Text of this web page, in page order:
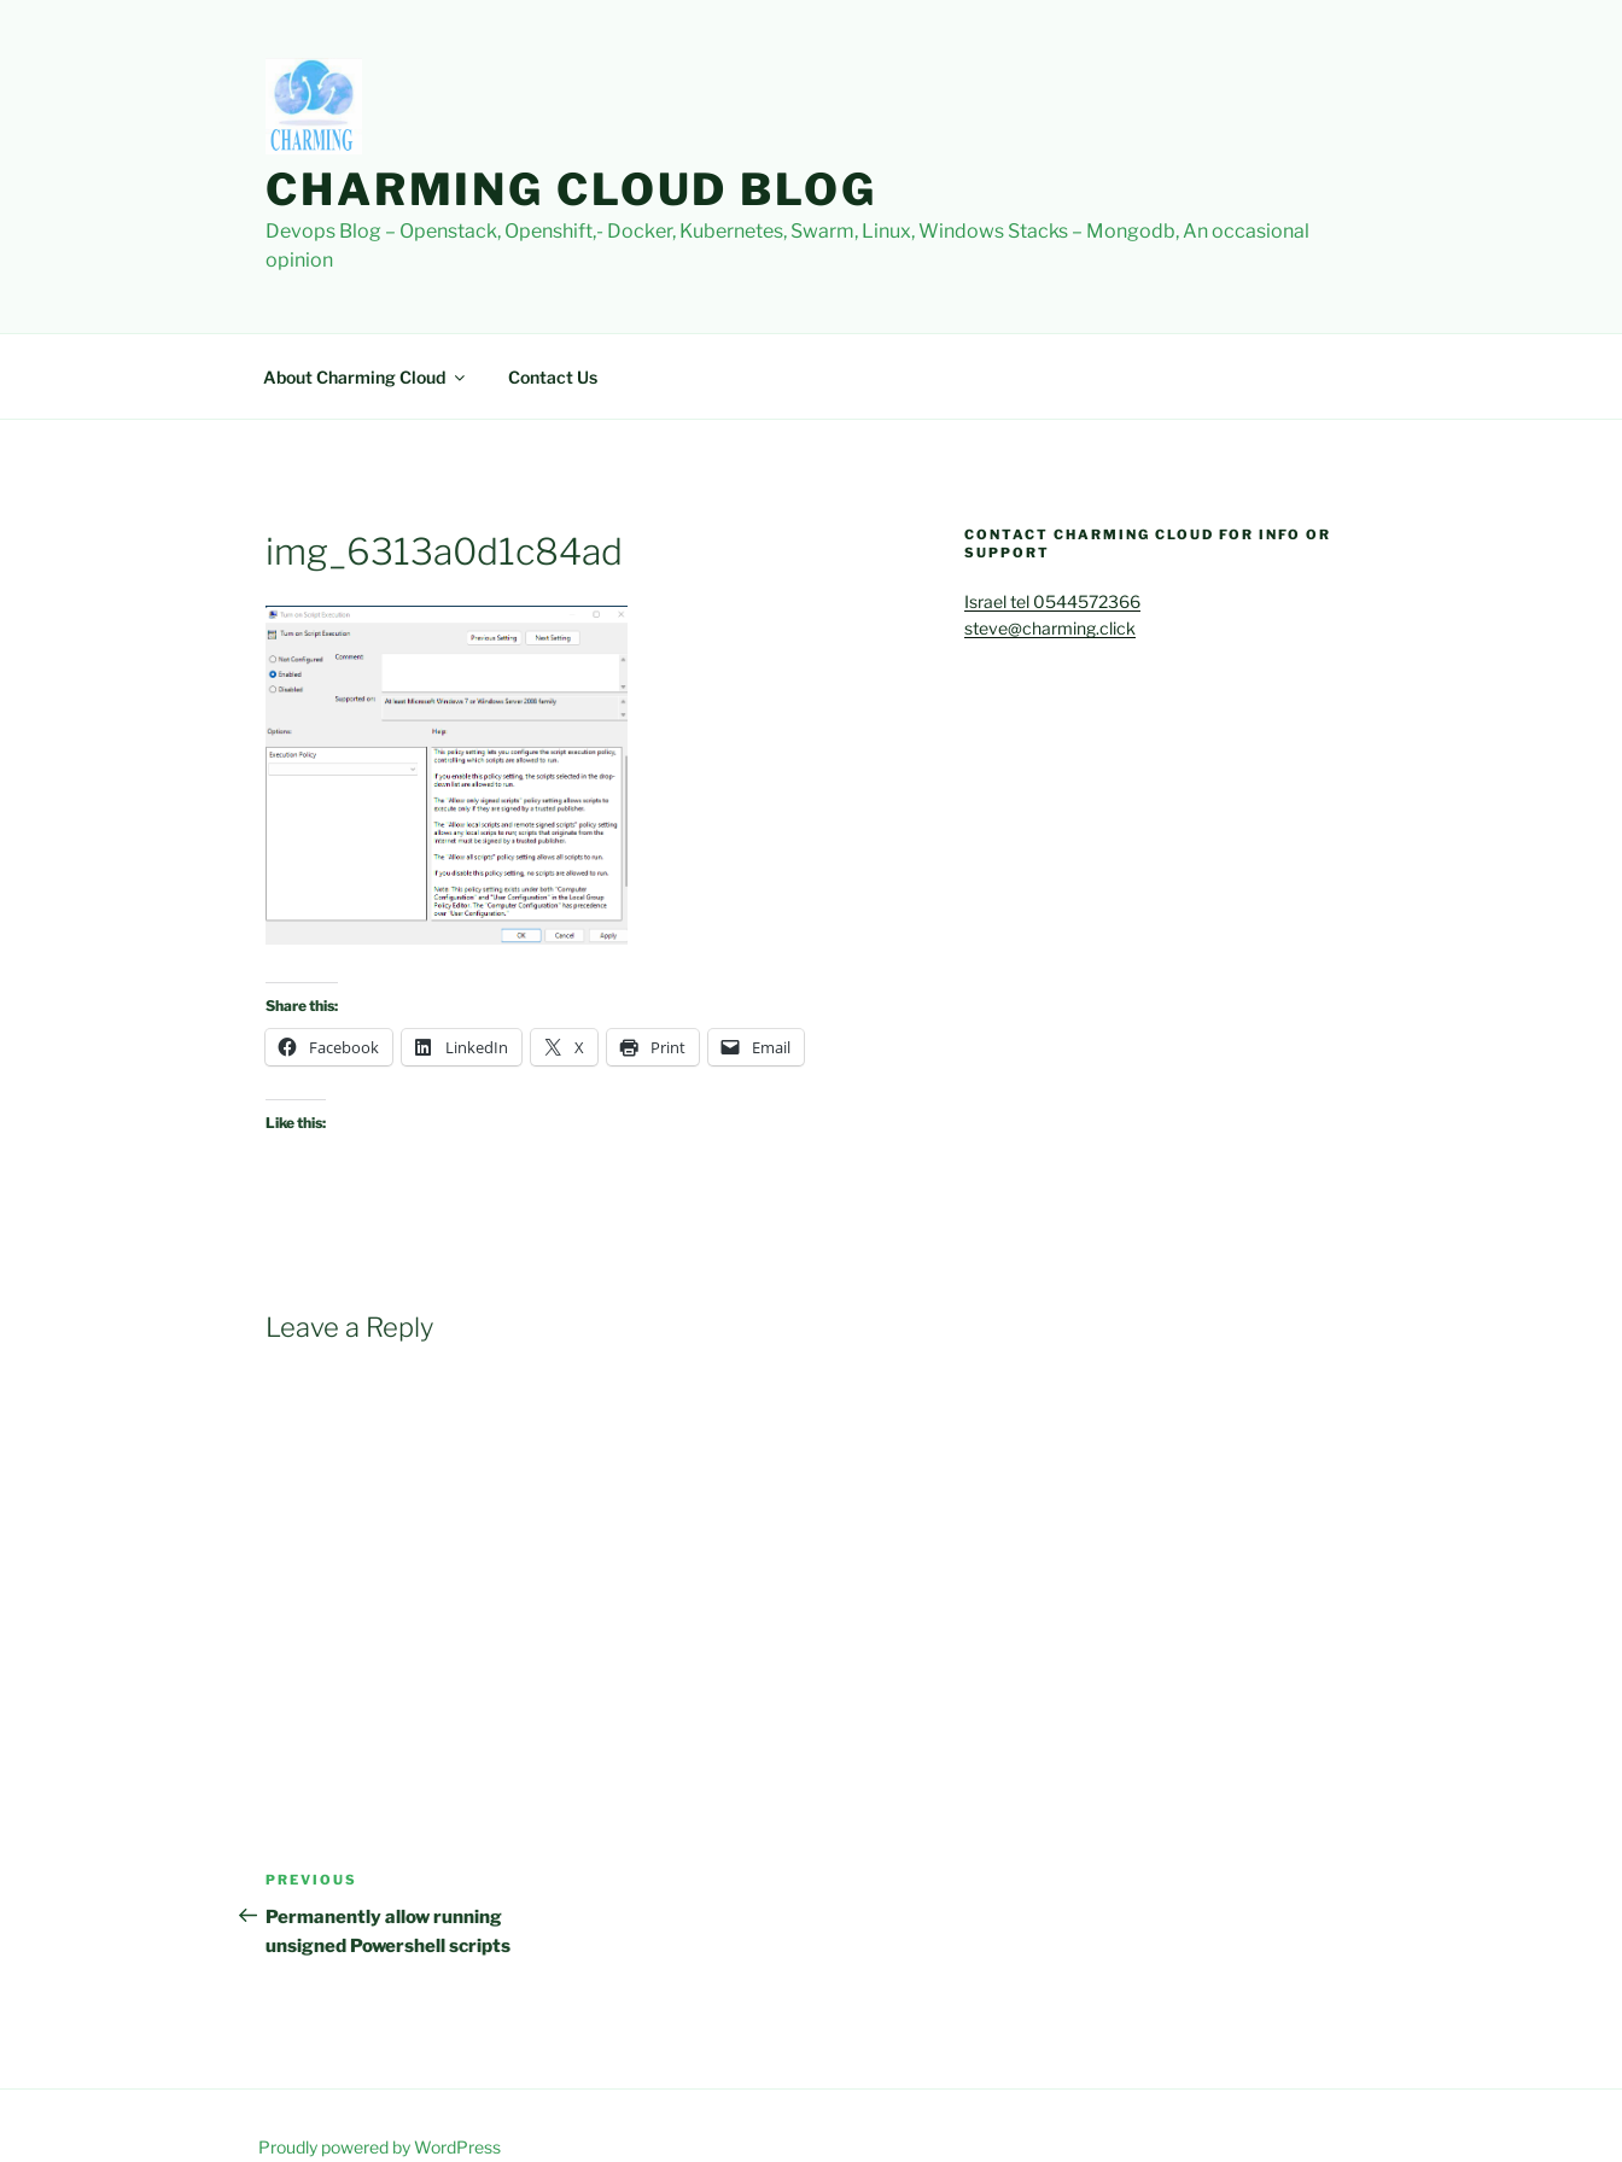
CHARMING CLOUD BLOG
Devops Blog – Openstack, Openshift,- Docker, Kubernetes, Swarm, Linux, Windows Stacks – Mongodb, An occasional
opinion
About Charming Cloud Contact Us
img_6313a0d1c84ad
Share this:
Facebook LinkedIn X Print Email
Like this:
Leave a Reply
Post
navigation
Previous
Post
PREVIOUS
Permanently allow running
unsigned Powershell scripts
CONTACT CHARMING CLOUD FOR INFO OR
SUPPORT
Israel tel 0544572366
steve@charming.click
Proudly powered by WordPress